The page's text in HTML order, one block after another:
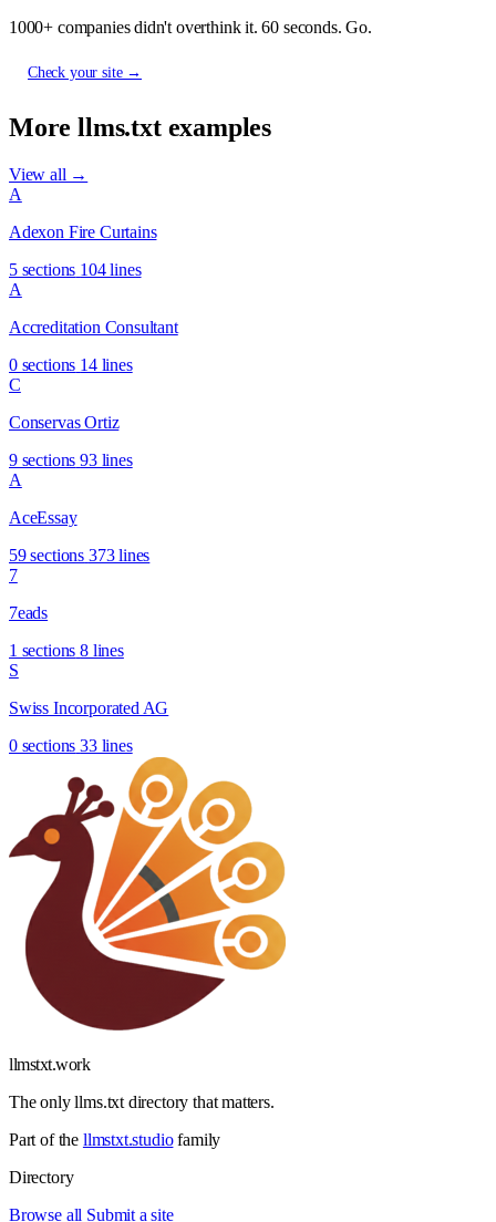
1000+ companies didn't overthink it. 60 seconds. Go.
Check your site →
More llms.txt examples
View all →
A
Adexon Fire Curtains
5 sections 104 lines
A
Accreditation Consultant
0 sections 14 lines
C
Conservas Ortiz
9 sections 93 lines
A
AceEssay
59 sections 373 lines
7
7eads
1 sections 8 lines
S
Swiss Incorporated AG
0 sections 33 lines
llmstxt.work
The only llms.txt directory that matters.
Part of the llmstxt.studiofamily
Directory
Browse all Submit a site